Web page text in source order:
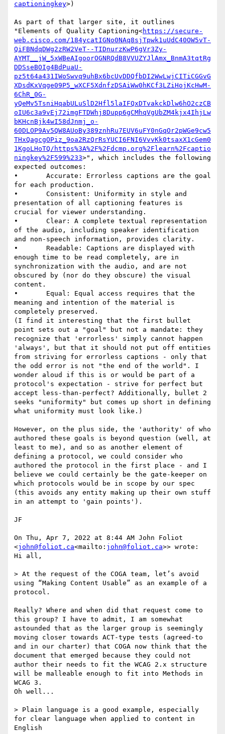
captioningkey>)
As part of that larger site, it outlines
"Elements of Quality Captioning<https://secure-
web.cisco.com/184ycatIGNo0NAq8sjTpwk1uUdC40OW5vT-
QiFBNdqDWg2zRW2VeT--TIDnurzKwP6gVr3Zy-
AYMT__jW_5xWBeAIgoorOGNRQdB8VVUZYJlAmx_BnmA3tqtRg
DDSseBOIg4BdPuaU-
pz5t64a431IWoSwvq9uhBx6bcUvDDQfbDI2WwLwjCITiCGGvG
XDsdKxVqge09P5_wXCF5XdnfzDSAiWw0hKCf3LZiHojKcHwM-
6ChR_0G-
yQeMv5TsniHqabULuSlD2Hfl5laIFQxDTvakckDlw6hO2czCB
oIU6c3a9vEj72imgFTDWhj8Dupp6gCMhqVgUbZM4kjx4IhjLw
bKHcnBjk4wI58dJnmj_o-
60DLOP9Av5QW8AUoBy389znhRu7EUV6uFY0nGqOr2pWGe9cw5
THxQagcgOPiz_9oa2RzQrRsYUCI6FNI6VvvKk0tsaxX1cGem0
1KgoLHoTQ/https%3A%2F%2Fdcmp.org%2Flearn%2Fcaptio
ningkey%2F599%233>", which includes the following
expected outcomes:
•       Accurate: Errorless captions are the goal
for each production.
•       Consistent: Uniformity in style and
presentation of all captioning features is
crucial for viewer understanding.
•       Clear: A complete textual representation
of the audio, including speaker identification
and non-speech information, provides clarity.
•       Readable: Captions are displayed with
enough time to be read completely, are in
synchronization with the audio, and are not
obscured by (nor do they obscure) the visual
content.
•       Equal: Equal access requires that the
meaning and intention of the material is
completely preserved.
(I find it interesting that the first bullet
point sets out a "goal" but not a mandate: they
recognize that 'errorless' simply cannot happen
'always', but that it should not put off entities
from striving for errorless captions - only that
the odd error is not "the end of the world". I
wonder aloud if this is or would be part of a
protocol's expectation - strive for perfect but
accept less-than-perfect? Additionally, bullet 2
seeks "uniformity" but comes up short in defining
what uniformity must look like.)
However, on the plus side, the 'authority' of who
authored these goals is beyond question (well, at
least to me), and so as another element of
defining a protocol, we could consider who
authored the protocol in the first place - and I
believe we could certainly be the gate-keeper on
which protocols would be in scope by our spec
(this avoids any entity making up their own stuff
in an attempt to 'gain points').
JF
On Thu, Apr 7, 2022 at 8:44 AM John Foliot
<john@foliot.ca<mailto: john@foliot.ca>> wrote:
Hi all,
> At the request of the COGA team, let’s avoid
using “Making Content Usable” as an example of a
protocol.
Really? Where and when did that request come to
this group? I have to admit, I am somewhat
astounded that as the larger group is seemingly
moving closer towards ACT-type tests (agreed-to
and in our charter) that COGA now think that the
document that emerged because they could not
author their needs to fit the WCAG 2.x structure
will be malleable enough to fit into Methods in
WCAG 3.
Oh well...
> Plain language is a good example, especially
for clear language when applied to content in
English